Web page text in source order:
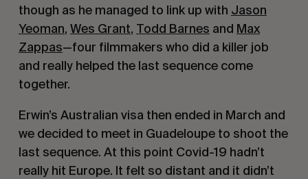
though as he managed to link up with Jason
Yeoman, Wes Grant, Todd Barnes and Max
Zappas—four filmmakers who did a killer job
and really helped the last sequence come
together.
Erwin’s Australian visa then ended in March and
we decided to meet in Guadeloupe to shoot the
last sequence. At this point Covid-19 hadn’t
really hit Europe. It felt so distant and it didn’t